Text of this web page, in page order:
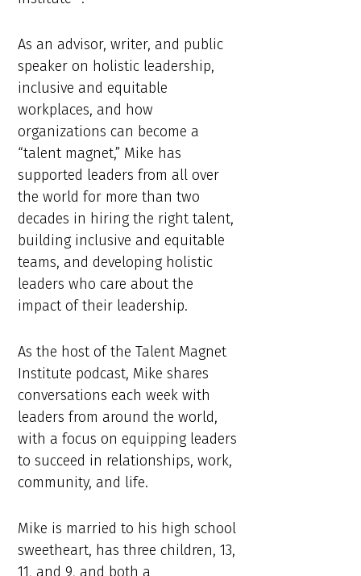
As an advisor, writer, and public
speaker on holistic leadership,
inclusive and equitable
workplaces, and how
organizations can become a
“talent magnet,” Mike has
supported leaders from all over
the world for more than two
decades in hiring the right talent,
building inclusive and equitable
teams, and developing holistic
leaders who care about the
impact of their leadership.
As the host of the Talent Magnet
Institute podcast, Mike shares
conversations each week with
leaders from around the world,
with a focus on equipping leaders
to succeed in relationships, work,
community, and life.
Mike is married to his high school
sweetheart, has three children, 13,
11, and 9, and both a